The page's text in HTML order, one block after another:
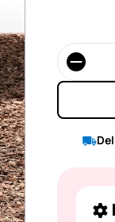
Quantity